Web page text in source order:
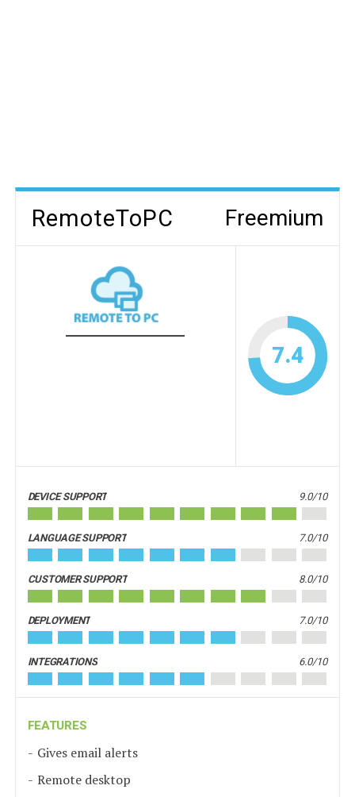
RemoteToPC Freemium
7.4
DEVICE SUPPORT 9.0/10
LANGUAGE SUPPORT 7.0/10
CUSTOMER SUPPORT 8.0/10
DEPLOYMENT 7.0/10
INTEGRATIONS 6.0/10
FEATURES
Gives email alerts
Remote desktop